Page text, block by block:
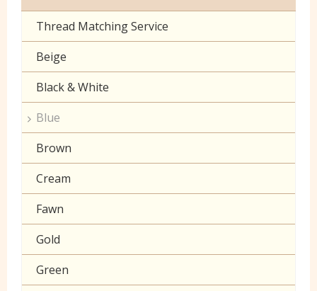
Sheeting
Camouflage
Christmas
Corduroy
Cotton Lawn Prints
Craft Prints
Craft Plain
Denim
Double Gauze
Drill
Toy Fur
Patterned Fleece
Plain Fleece
Polar Fleece
Velboa
Thread Matching Service
Beige
Black & White
Blue
Brown
Cream
Fawn
Gold
Green